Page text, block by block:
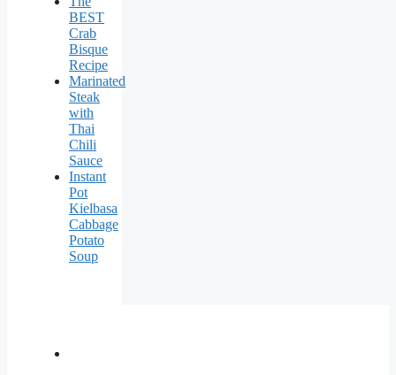
BEST
Crab
Bisque
Recipe
Marinated
Steak
with
Thai
Chili
Sauce
Instant
Pot
Kielbasa
Cabbage
Potato
Soup